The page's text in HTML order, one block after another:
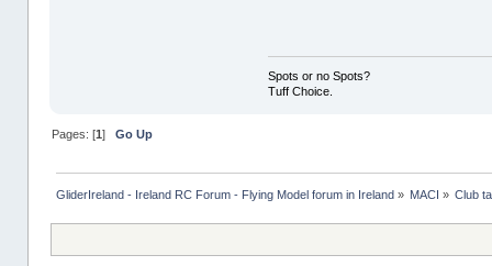
Spots or no Spots?
Tuff Choice.
Pages: [1 ] Go Up
GliderIreland - Ireland RC Forum - Flying Model forum in Ireland » MACI » Club